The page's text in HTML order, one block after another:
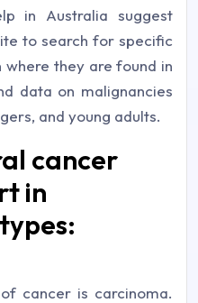
in Australia suggest
to search for specific
they are found in
data on malignancies
and young adults.
cancer
in
cancer is carcinoma.